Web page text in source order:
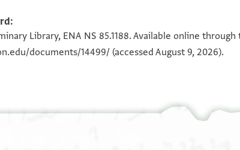
Library, ENA NS 85.1188. Available online
documents/14499/ (accessed August 9, 2026).